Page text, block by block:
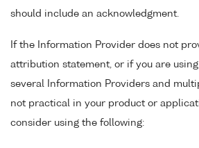
should include an acknowledgment.
If the Information Provider does not
attribution statement, or if you are
several Information Providers and
not practical in your product or
consider using the following: